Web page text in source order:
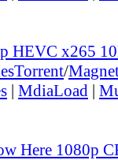
HEVC x265
Torrent/
| MdiaLoad |
Here 1080p